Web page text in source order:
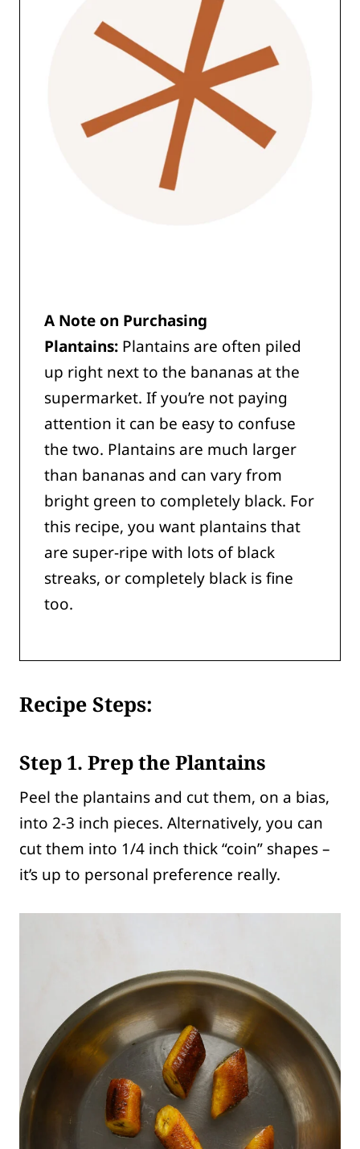
A Note on Purchasing
Plantains: Plantains are often piled
up right next to the bananas at the
supermarket. If you’re not paying
attention it can be easy to confuse
the two. Plantains are much larger
than bananas and can vary from
bright green to completely black. For
this recipe, you want plantains that
are super-ripe with lots of black
streaks, or completely black is fine
too.
Recipe Steps:
Step 1. Prep the Plantains
Peel the plantains and cut them, on a bias,
into 2-3 inch pieces. Alternatively, you can
cut them into 1/4 inch thick “coin” shapes –
it’s up to personal preference really.